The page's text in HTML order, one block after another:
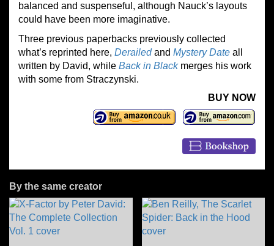
balanced and suspenseful, although Nauck’s layouts
could have been more imaginative.
Three previous paperbacks previously collected
what’s reprinted here, Derailedand Mystery Date all
written by David, while Back in Blackmerges his work
with some from Straczynski.
BUY NOW
By the same creator